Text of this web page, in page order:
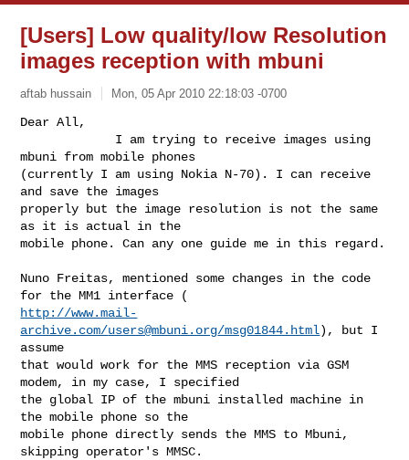
[Users] Low quality/low Resolution
images reception with mbuni
aftab hussain Mon, 05 Apr 2010 22:18:03 -0700
Dear All,
mbuni from mobile phones
(currently I am using Nokia N-70). I can receive
and save the images
properly but the image resolution is not the same
as it is actual in the
mobile phone. Can any one guide me in this regard.
Nuno Freitas, mentioned some changes in the code
http://www.mail-
archive.com/users@mbuni.org/msg01844.html), but I
assume
that would work for the MMS reception via GSM
modem, in my case, I specified
the global IP of the mbuni installed machine in
the mobile phone so the
mobile phone directly sends the MMS to Mbuni,
skipping operator's MMSC.